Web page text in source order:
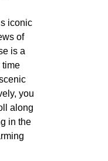
iconic
of
is a
time
you
along
in the